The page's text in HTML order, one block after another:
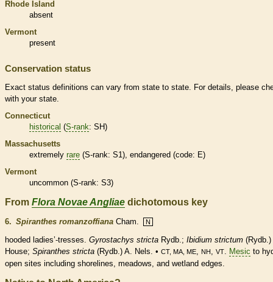
Rhode Island
absent
Vermont
present
Conservation status
Exact status definitions can vary from state to state. For details, please
with your state.
Connecticut
historical (S-rank: SH)
Massachusetts
extremely rare (S-rank: S1), endangered (code: E)
Vermont
uncommon (S-rank: S3)
From Flora Novae Angliae dichotomous key
6. Spiranthes romanzoffiana Cham. N
hooded ladies’-tresses. Gyrostachys stricta Rydb.; Ibidium strictum (Rydb.)
House; Spiranthes stricta (Rydb.) A. Nels. • CT, MA, ME NH VT Mesic to
open sites including shorelines, meadows, and wetland edges.